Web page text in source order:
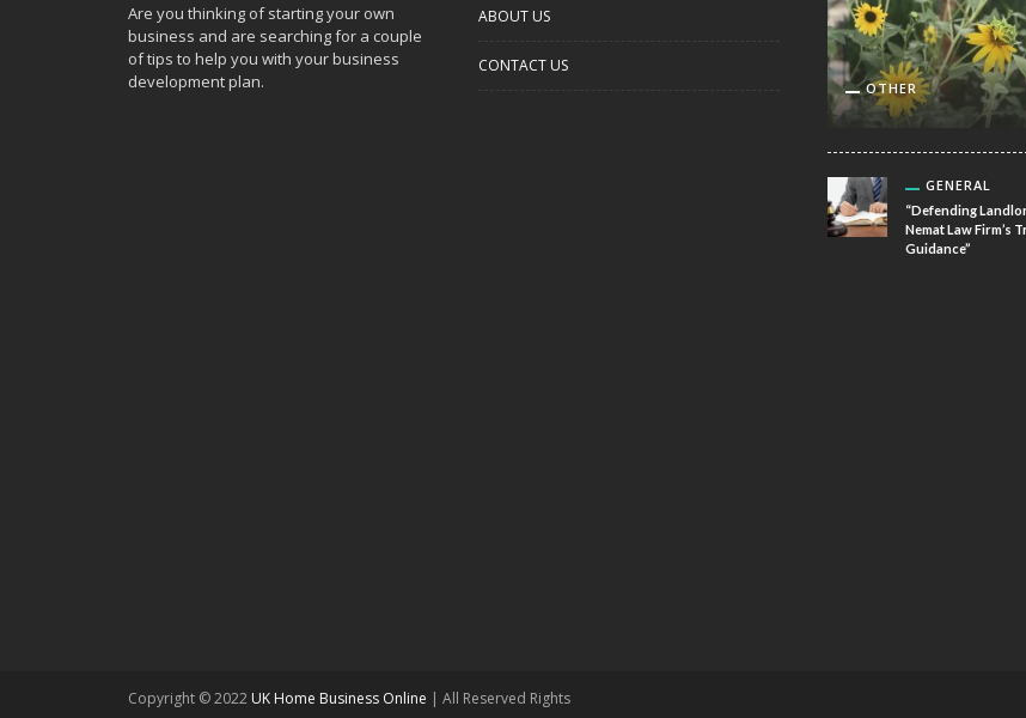
Are you thinking of starting your own
business and are searching for a couple
of tips to help you with your business
development plan.
ABOUT US
CONTACT US
OTHER
GENERAL
“Defending
Nemat Law Firm’s
Guidance”
Copyright © 2022 UK Home Business Online | All Reserved Rights